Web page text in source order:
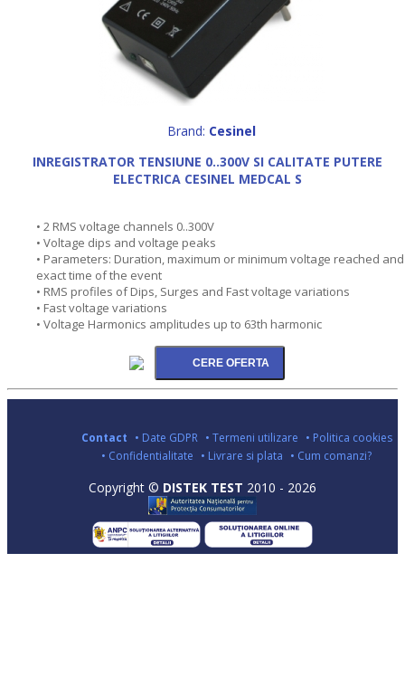
Brand: Cesinel
INREGISTRATOR TENSIUNE 0..300V SI CALITATE PUTERE
ELECTRICA CESINEL MEDCAL S
• 2 RMS voltage channels 0..300V
• Voltage dips and voltage peaks
• Parameters: Duration, maximum or minimum voltage reached and
exact time of the event
• RMS profiles of Dips, Surges and Fast voltage variations
• Fast voltage variations
• Voltage Harmonics amplitudes up to 63th harmonic
Contact • Date GDPR • Termeni utilizare • Politica cookies
• Confidentialitate • Livrare si plata • Cum comanzi?
Copyright © DISTEK TEST 2010 - 2026